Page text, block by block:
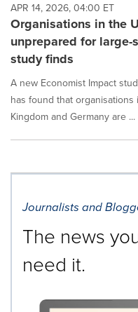
APR 14, 2026, 04:00 ET
Organisations in the
unprepared for
study finds
A new Economist Impact
has found that
Kingdom and Germany are ...
Journalists and
The news
need it.